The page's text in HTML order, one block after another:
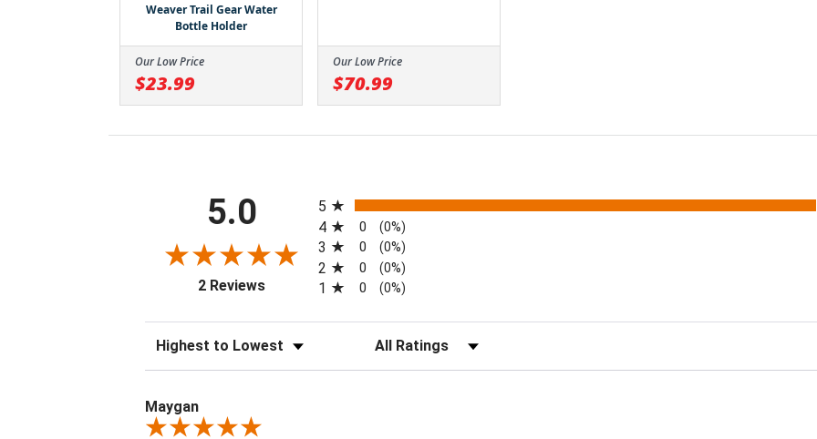
Weaver Trail Gear Water
Bottle Holder
Our Low Price
$23.99
Our Low Price
$70.99
5.0
2 Reviews(opens in a new tab)
5
4
0 (0%)
3 0 (0%)
2 0 (0%)
1 0 (0%)
Sort Reviews Filter Reviews by Rating
Maygan